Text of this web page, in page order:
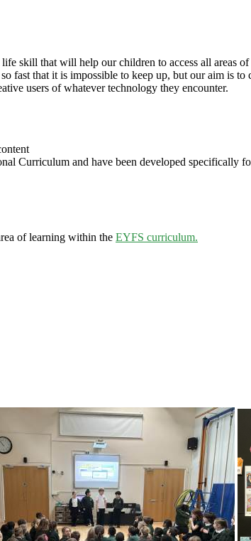
skill that will help our children to access all areas
that it is impossible to keep up, but our aim is to
users of whatever technology they encounter.
Curriculum and have been developed specifically
of learning within the EYFS curriculum.